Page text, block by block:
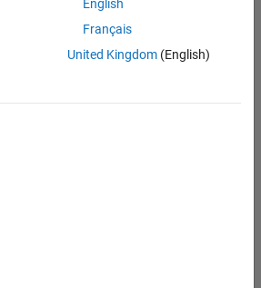
English
Français
United Kingdom(English)